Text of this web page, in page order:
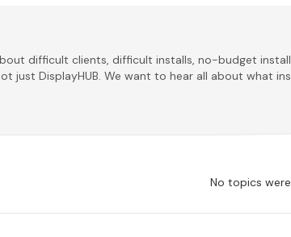
difficult clients, difficult installs, no-budget
just DisplayHUB. We want to hear all about what
No topics